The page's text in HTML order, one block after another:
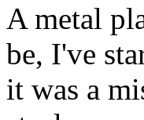
A metal
be, I've
it was a